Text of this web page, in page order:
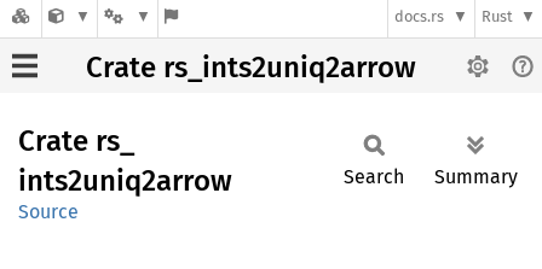
docs.rs Rust
Crate rs_ints2uniq2arrow
Crate rs_
ints2uniq2arrow
Source
Search Summary